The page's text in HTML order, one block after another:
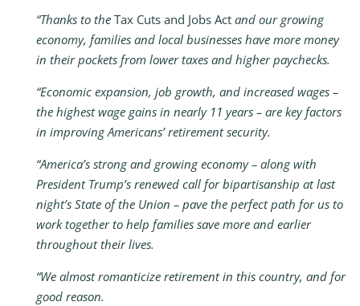
“Thanks to the Tax Cuts and Jobs Act and our growing
economy, families and local businesses have more money
in their pockets from lower taxes and higher paychecks.
“Economic expansion, job growth, and increased wages –
the highest wage gains in nearly 11 years – are key factors
in improving Americans’ retirement security.
“America’s strong and growing economy – along with
President Trump’s renewed call for bipartisanship at last
night’s State of the Union – pave the perfect path for us to
work together to help families save more and earlier
throughout their lives.
“We almost romanticize retirement in this country, and for
good reason.